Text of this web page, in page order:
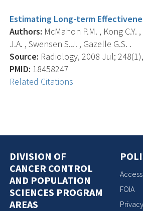
Estimating Long-term
Authors: McMahon P.M. , Kong
J.A. , Swensen S.J. , Gazelle G.S. .
Source: Radiology, 2008 Jul;
PMID: 18458247
Related Citations
DIVISION OF
CANCER CONTROL
AND POPULATION
SCIENCES PROGRAM
AREAS
FOIA